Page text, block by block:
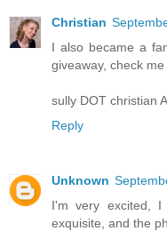
Christian
I also became a
giveaway, check
sully DOT christian
Reply
Unknown
I'm very excited, I
exquisite, and the